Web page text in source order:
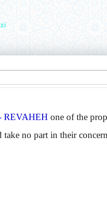
one of the
no part in their